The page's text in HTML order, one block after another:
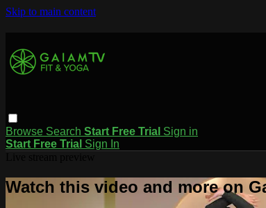
Skip to main content
Browse Search Start Free Trial Sign in
Start Free Trial Sign In
Watch this video and more on